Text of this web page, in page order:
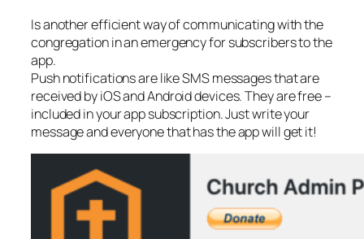
Is another efficient way of communicating with the
congregation in an emergency for subscribers to the
app.
Push notifications are like SMS messages that are
received by iOS and Android devices. They are free –
included in your app subscription. Just write your
message and everyone that has the app will get it!